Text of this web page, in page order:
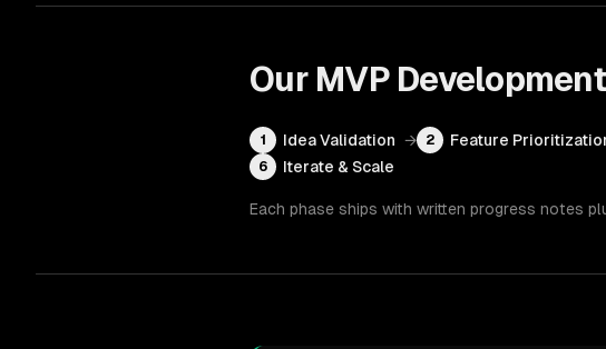
Our MVP Development
1 Idea Validation → 2 Feature
6 Iterate & Scale
Each phase ships with written progress notes